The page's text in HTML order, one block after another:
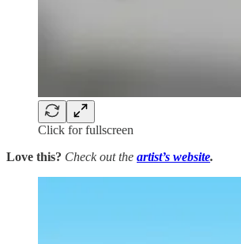
Click for fullscreen
Love this? Check out the artist’s website.